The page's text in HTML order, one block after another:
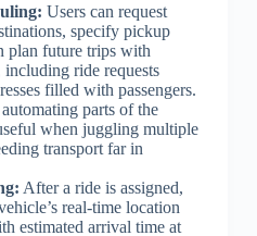
Users can request
specify pickup
plan future trips with
ride requests
filled with passengers.
parts of the
when juggling multiple
transport far in
After a ride is assigned,
real-time location
estimated arrival time at